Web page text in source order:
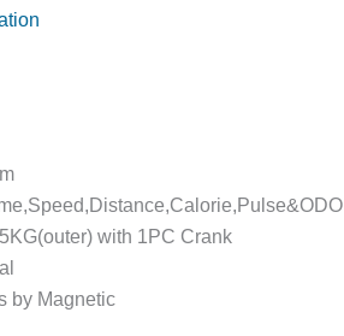
with 1PC Crank
by Magnetic